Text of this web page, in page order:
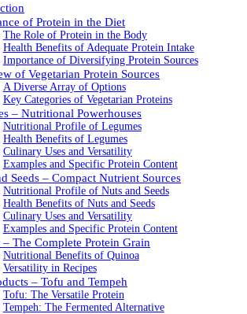
of Protein in the Diet
The Role of Protein in the Body
Health Benefits of Adequate Protein Intake
Importance of Diversifying Protein Sources
of Vegetarian Protein Sources
A Diverse Array of Options
Key Categories of Vegetarian Proteins
– Nutritional Powerhouses
Nutritional Profile of Legumes
Health Benefits of Legumes
Culinary Uses and Versatility
Examples and Specific Protein Content
Seeds – Compact Nutrient Sources
Nutritional Profile of Nuts and Seeds
Health Benefits of Nuts and Seeds
Culinary Uses and Versatility
Examples and Specific Protein Content
The Complete Protein Grain
Nutritional Benefits of Quinoa
Versatility in Recipes
– Tofu and Tempeh
Tofu: The Versatile Protein
Tempeh: The Fermented Alternative